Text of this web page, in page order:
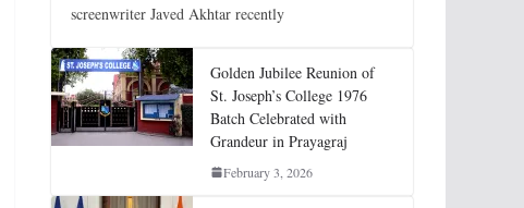
screenwriter Javed Akhtar recently
Golden Jubilee Reunion of
St. Joseph’s College 1976
Batch Celebrated with
Grandeur in Prayagraj
February 3, 2026